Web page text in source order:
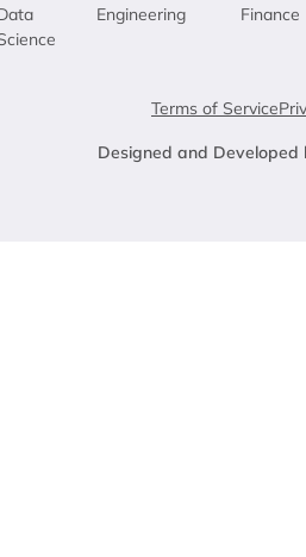
Engineering
Finance
Terms of Service
Designed and